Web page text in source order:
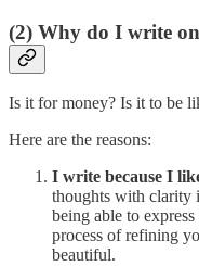
(2) Why do I write
Is it for money? Is it to be
Here are the reasons:
I write because I
thoughts with clarity
being able to
process of refining
beautiful.